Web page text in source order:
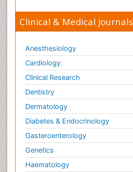
Clinical & Medical Journals
Anesthesiology
Cardiology
Clinical Research
Dentistry
Dermatology
Diabetes & Endocrinology
Gasteroenterology
Genetics
Haematology